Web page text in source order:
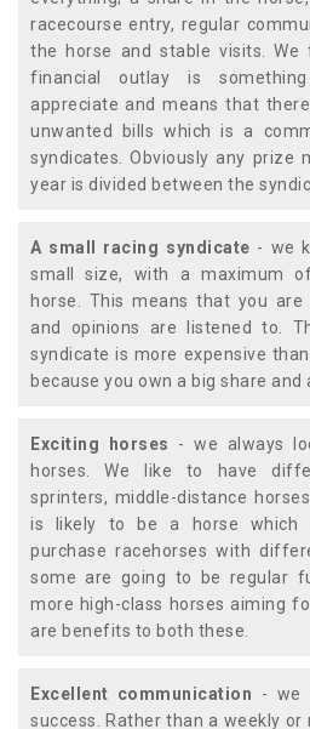
racecourse entry, regular
the horse and stable visits.
financial outlay is
appreciate and means that
unwanted bills which is a
syndicates. Obviously any prize
year is divided between the
A small racing syndicate - we
small size, with a maximum
horse. This means that you are
and opinions are listened to.
syndicate is more expensive
because you own a big share and
Exciting horses - we always
horses. We like to have
sprinters, middle-distance
is likely to be a horse which
purchase racehorses with
some are going to be regular
more high-class horses aiming
are benefits to both these.
Excellent communication - we
success. Rather than a weekly